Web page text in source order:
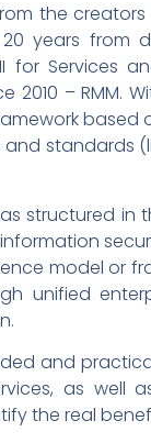
the
years from
for Services
2010 – RMM.
standards
structured
model or
unified
and
as well
the real